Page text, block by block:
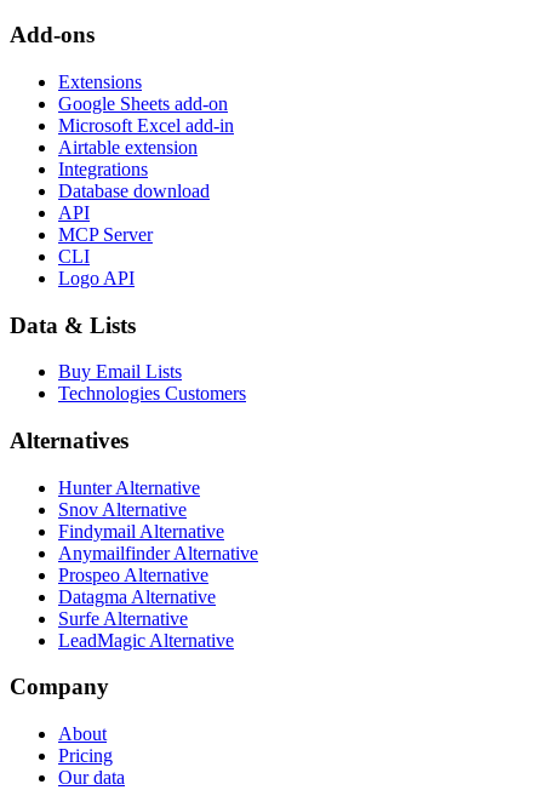
Add-ons
Extensions
Google Sheets add-on
Microsoft Excel add-in
Airtable extension
Integrations
Database download
API
MCP Server
CLI
Logo API
Data & Lists
Buy Email Lists
Technologies Customers
Alternatives
Hunter Alternative
Snov Alternative
Findymail Alternative
Anymailfinder Alternative
Prospeo Alternative
Datagma Alternative
Surfe Alternative
LeadMagic Alternative
Company
About
Pricing
Our data